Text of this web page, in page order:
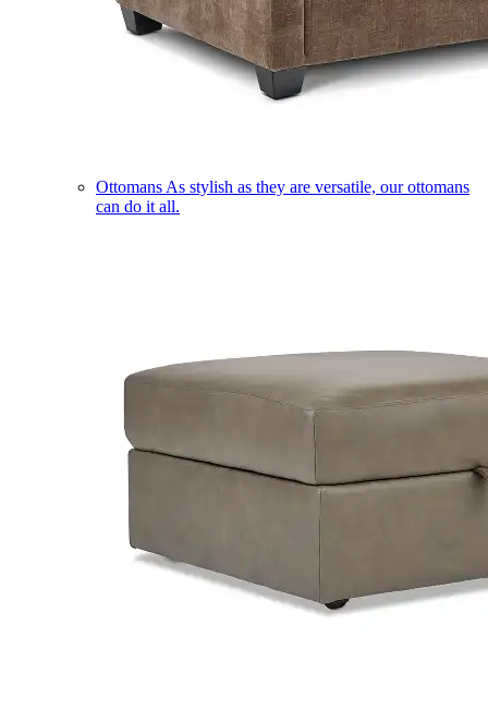
Ottomans As stylish as they are versatile, our ottomans
can do it all.